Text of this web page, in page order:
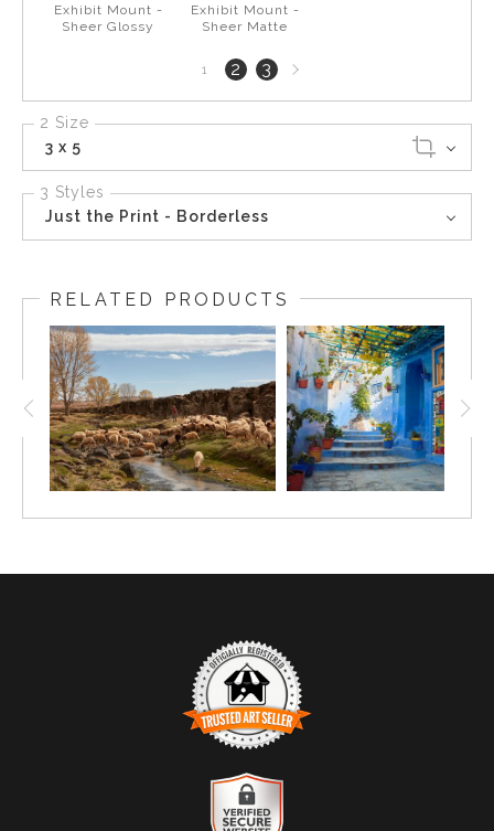
Exhibit Mount -
Sheer Glossy
Exhibit Mount -
Sheer Matte
1 2 3Next
page
2 Size
3 x 5
3 Styles
Just the Print - Borderless
RELATED PRODUCTS
TRUSTED ART SELLER
The presence of this badge signifies that this business